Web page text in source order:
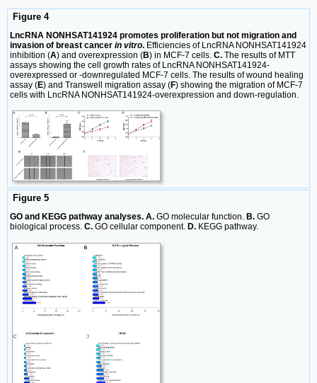
Figure 4
LncRNA NONHSAT141924 promotes proliferation but not migration and
invasion of breast cancer in vitro. Efficiencies of LncRNA NONHSAT141924
inhibition (A) and overexpression (B) in MCF-7 cells. C. The results of MTT
assays showing the cell growth rates of LncRNA NONHSAT141924-
overexpressed or -downregulated MCF-7 cells. The results of wound healing
assay (E) and Transwell migration assay (F) showing the migration of MCF-7
cells with LncRNA NONHSAT141924-overexpression and down-regulation.
Figure 5
GO and KEGG pathway analyses. A. GO molecular function. B. GO
biological process. C. GO cellular component. D. KEGG pathway.